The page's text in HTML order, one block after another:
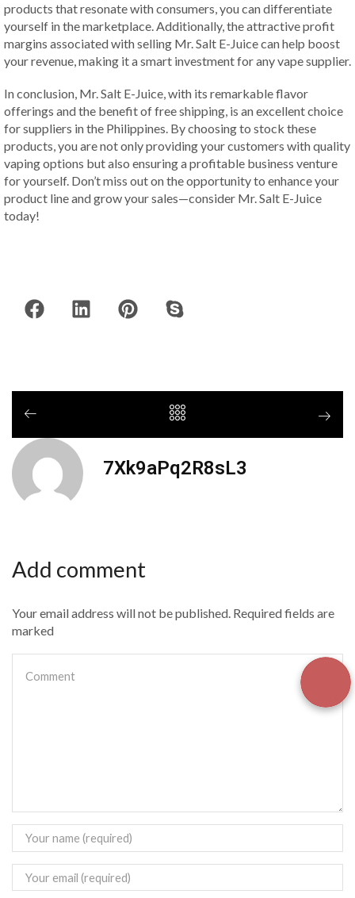
products that resonate with consumers, you can differentiate
yourself in the marketplace. Additionally, the attractive profit
margins associated with selling Mr. Salt E-Juice can help boost
your revenue, making it a smart investment for any vape supplier.
In conclusion, Mr. Salt E-Juice, with its remarkable flavor
offerings and the benefit of free shipping, is an excellent choice
for suppliers in the Philippines. By choosing to stock these
products, you are not only providing your customers with quality
vaping options but also ensuring a profitable business venture
for yourself. Don’t miss out on the opportunity to enhance your
product line and grow your sales—consider Mr. Salt E-Juice
today!
7Xk9aPq2R8sL3
Add comment
Your email address will not be published. Required fields are
marked